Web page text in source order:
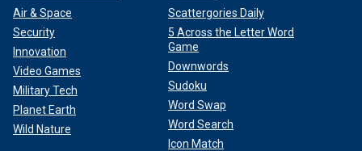
Air & Space
Security
Innovation
Video Games
Military Tech
Planet Earth
Wild Nature
Scattergories Daily
5 Across the Letter Word
Game
Downwords
Sudoku
Word Swap
Word Search
Icon Match